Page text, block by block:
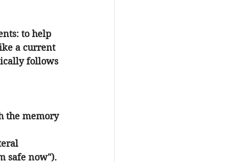
to help
a current
follows
the memory
safe now").